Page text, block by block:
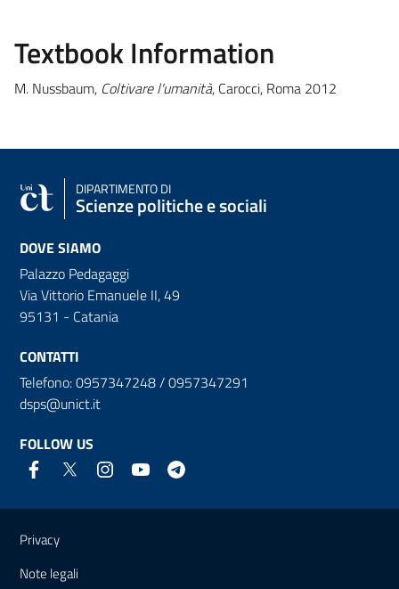
Textbook Information
M. Nussbaum, Coltivare l'umanità, Carocci, Roma 2012
DIPARTIMENTO DI
Scienze politiche e sociali
DOVE SIAMO
Palazzo Pedagaggi
Via Vittorio Emanuele II, 49
95131 - Catania
CONTATTI
Telefono: 0957347248 / 0957347291
dsps@unict.it
FOLLOW US
Useful links and information
Privacy
Note legali